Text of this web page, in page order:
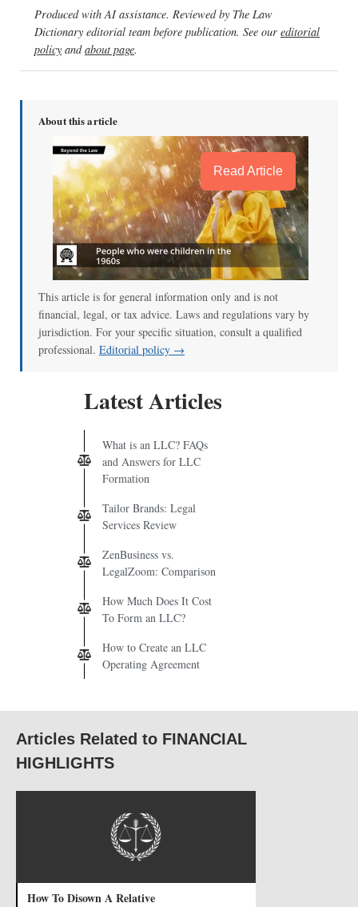
Produced with AI assistance. Reviewed by The Law
Dictionary editorial team before publication. See our editorial
policy andabout page.
About this article
Read Article
This article is for general information only and is not
financial, legal, or tax advice. Laws and regulations vary by
jurisdiction. For your specific situation, consult a qualified
professional. Editorial policy →
Latest Articles
What is an LLC? FAQs
and Answers for LLC
Formation
Tailor Brands: Legal
Services Review
ZenBusiness vs.
LegalZoom: Comparison
How Much Does It Cost
To Form an LLC?
How to Create an LLC
Operating Agreement
Articles Related to FINANCIAL
HIGHLIGHTS
How To Disown A Relative